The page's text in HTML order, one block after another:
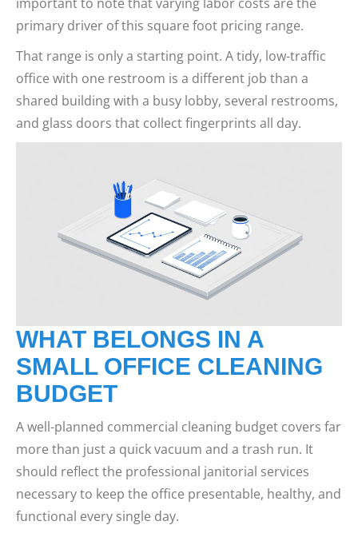
primary driver of this square foot pricing range.
That range is only a starting point. A tidy, low-traffic
office with one restroom is a different job than a
shared building with a busy lobby, several restrooms,
and glass doors that collect fingerprints all day.
WHAT BELONGS IN A
SMALL OFFICE CLEANING
BUDGET
A well-planned commercial cleaning budget covers far
more than just a quick vacuum and a trash run. It
should reflect the professional janitorial services
necessary to keep the office presentable, healthy, and
functional every single day.